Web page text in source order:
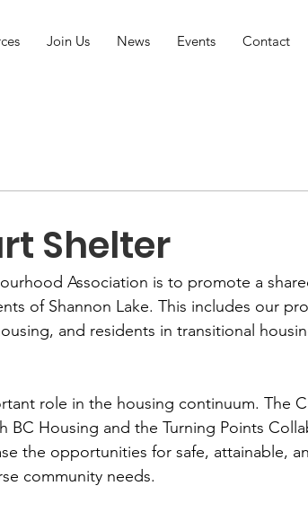
Join Us News Events Contact
Shelter
Association is to promote a
of Shannon Lake. This includes our
and residents in transitional
role in the housing continuum. The
BC Housing and the Turning Points
the opportunities for safe, attainable,
community needs.